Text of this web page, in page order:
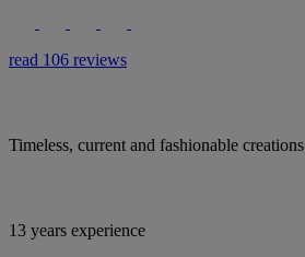
read 106 reviews
Timeless, current and fashionable creations
13 years experience